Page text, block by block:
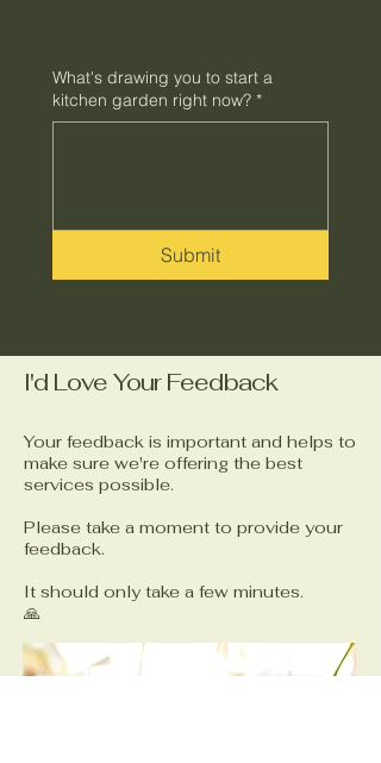
What's drawing you to start a
kitchen garden right now? *
Submit
I'd Love Your Feedback
Your feedback is important and helps to
make sure we're offering the best
services possible.
Please take a moment to provide your
feedback.
It should only take a few minutes.
🙏